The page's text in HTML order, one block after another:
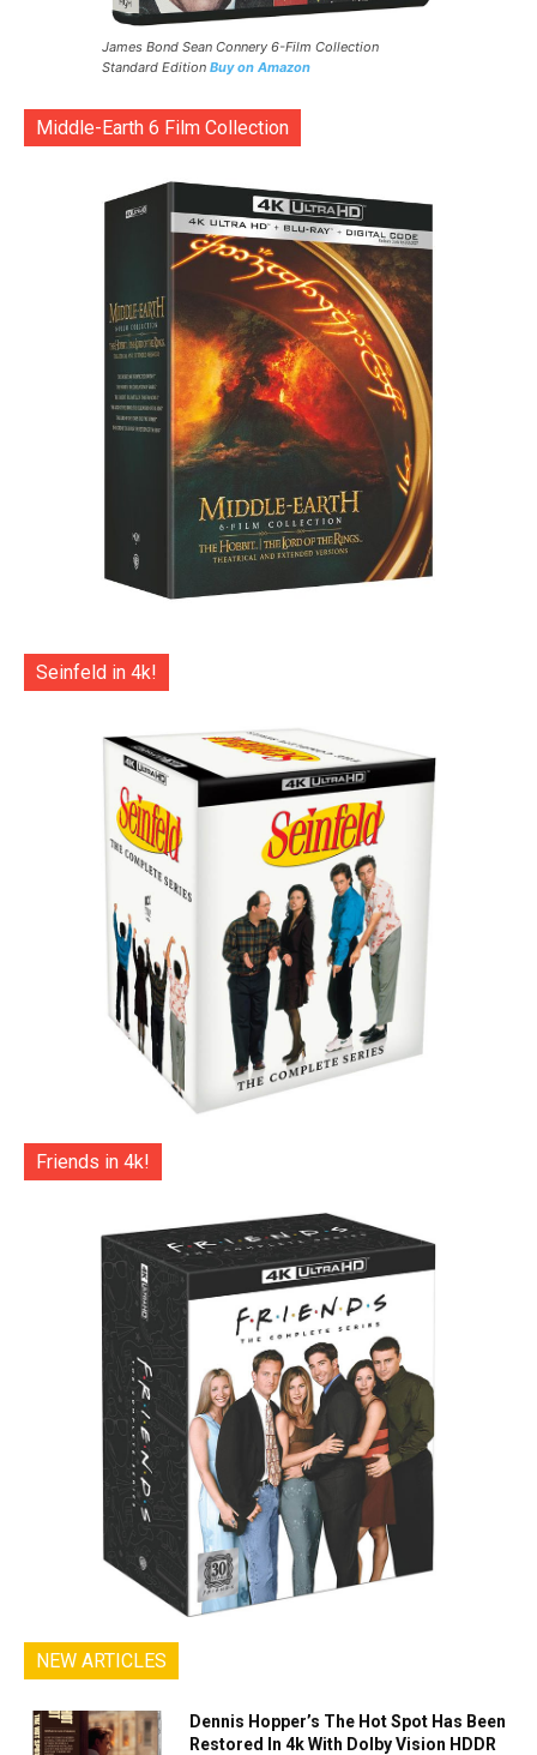
James Bond Sean Connery 6-Film Collection
Standard Edition Buy on Amazon
Middle-Earth 6 Film Collection
Seinfeld in 4k!
Friends in 4k!
NEW ARTICLES
Dennis Hopper’s The Hot Spot Has Been
Restored In 4k With Dolby Vision HDDR